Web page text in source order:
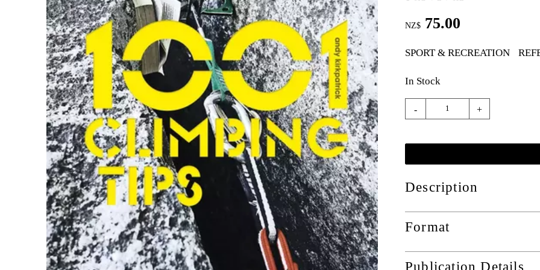
NZ$ 75.00
SPORT & RECREATION
In Stock
- +
Description
Format
Publication Details